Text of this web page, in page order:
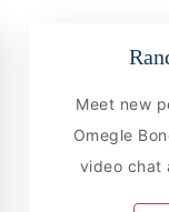
Meet new
Omegle
video chat